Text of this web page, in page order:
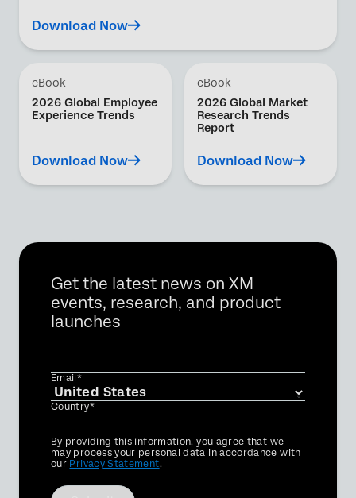
Download Now
eBook
2026 Global Employee
Experience Trends
Download Now
eBook
2026 Global Market
Research Trends
Report
Download Now
Get the latest news on XM
events, research, and product
launches
Email*
Country*
Privacy
Optin
By providing this information, you agree that we
may process your personal data in accordance with
our Privacy Statement.